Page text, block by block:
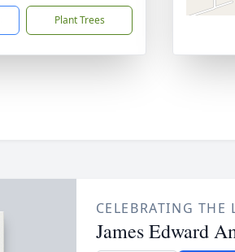
Plant Trees
CELEBRATING THE
James Edward